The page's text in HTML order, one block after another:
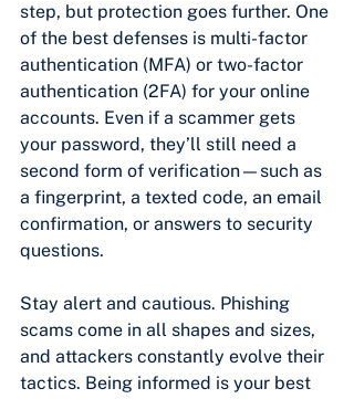
step, but protection goes further. One
of the best defenses is multi-factor
authentication (MFA) or two-factor
authentication (2FA) for your online
accounts. Even if a scammer gets
your password, they’ll still need a
second form of verification—such as
a fingerprint, a texted code, an email
confirmation, or answers to security
questions.
Stay alert and cautious. Phishing
scams come in all shapes and sizes,
and attackers constantly evolve their
tactics. Being informed is your best